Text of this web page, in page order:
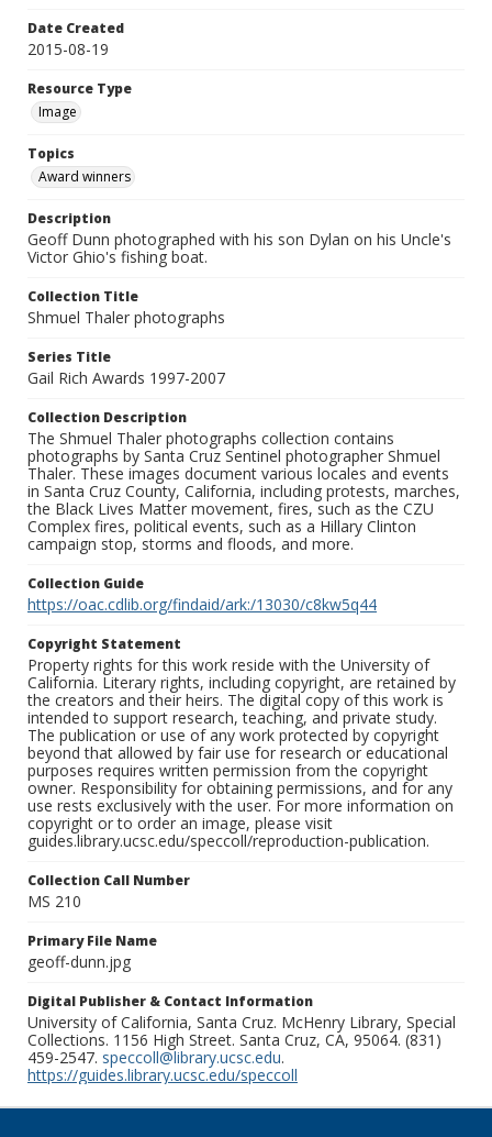
Date Created
2015-08-19
Resource Type
Image
Topics
Award winners
Description
Geoff Dunn photographed with his son Dylan on his Uncle's
Victor Ghio's fishing boat.
Collection Title
Shmuel Thaler photographs
Series Title
Gail Rich Awards 1997-2007
Collection Description
The Shmuel Thaler photographs collection contains
photographs by Santa Cruz Sentinel photographer Shmuel
Thaler. These images document various locales and events
in Santa Cruz County, California, including protests, marches,
the Black Lives Matter movement, fires, such as the CZU
Complex fires, political events, such as a Hillary Clinton
campaign stop, storms and floods, and more.
Collection Guide
https://oac.cdlib.org/findaid/ark:/13030/c8kw5q44
Copyright Statement
Property rights for this work reside with the University of
California. Literary rights, including copyright, are retained by
the creators and their heirs. The digital copy of this work is
intended to support research, teaching, and private study.
The publication or use of any work protected by copyright
beyond that allowed by fair use for research or educational
purposes requires written permission from the copyright
owner. Responsibility for obtaining permissions, and for any
use rests exclusively with the user. For more information on
copyright or to order an image, please visit
guides.library.ucsc.edu/speccoll/reproduction-publication.
Collection Call Number
MS 210
Primary File Name
geoff-dunn.jpg
Digital Publisher & Contact Information
University of California, Santa Cruz. McHenry Library, Special
Collections. 1156 High Street. Santa Cruz, CA, 95064. (831)
459-2547. speccoll@library.ucsc.edu.
https://guides.library.ucsc.edu/speccoll